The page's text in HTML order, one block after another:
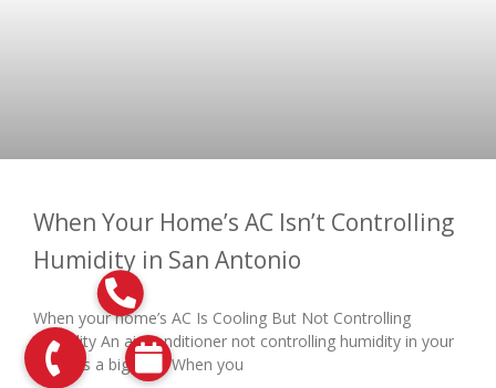
When Your Home’s AC Isn’t Controlling
Humidity in San Antonio
When your home’s AC Is Cooling But Not Controlling
Humidity An air conditioner not controlling humidity in your
home is a big deal. When you